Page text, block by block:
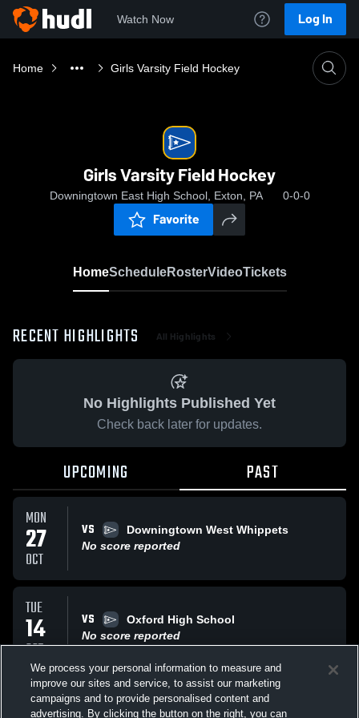
Watch Now Log In
Home Girls Varsity Field Hockey
Girls Varsity Field Hockey
Downingtown East High School, Exton, PA 0-0-0
Favorite
HomeScheduleRosterVideoTickets
RECENT HIGHLIGHTS All Highlights
No Highlights Published Yet
Check back later for updates.
UPCOMING PAST
MON
27
OCT
VS
Downingtown West Whippets
No score reported
TUE
14
OCT
VS
Oxford High School
No score reported
TUE VS Oxford High School
We process your personal information to measure and
improve our sites and service, to assist our marketing
campaigns and to provide personalised content and
advertising. By clicking the button on the right, you can